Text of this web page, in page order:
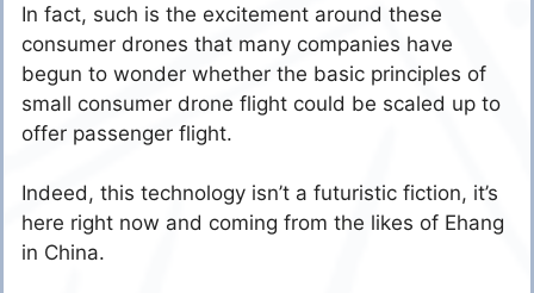
In fact, such is the excitement around these
consumer drones that many companies have
begun to wonder whether the basic principles of
small consumer drone flight could be scaled up to
offer passenger flight.
Indeed, this technology isn’t a futuristic fiction, it’s
here right now and coming from the likes of Ehang
in China.